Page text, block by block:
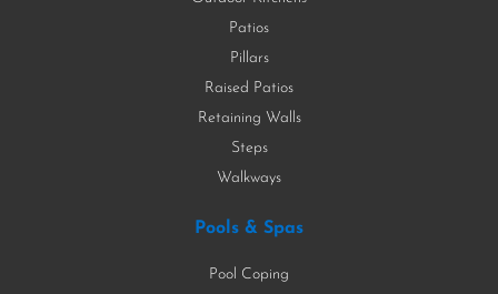
Patios
Pillars
Raised Patios
Retaining Walls
Steps
Walkways
Pools & Spas
Pool Coping